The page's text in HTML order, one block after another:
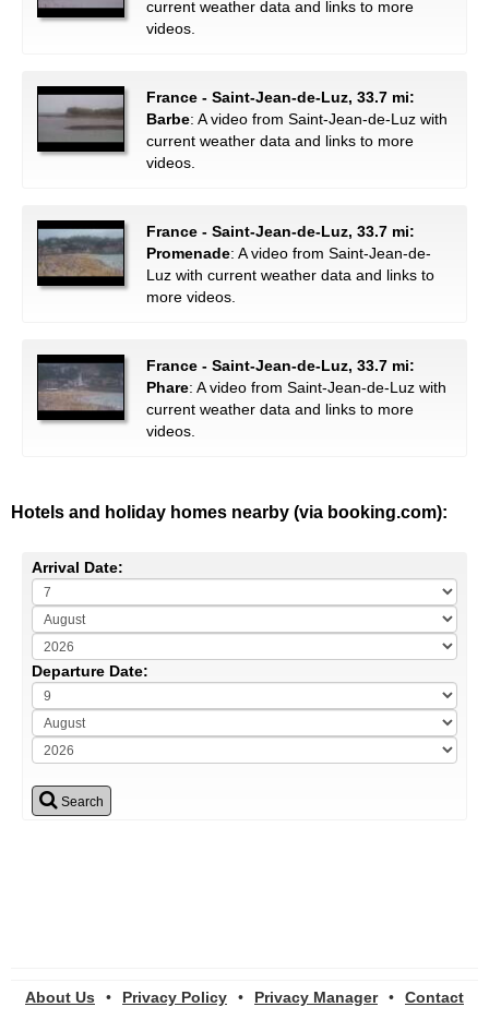
current weather data and links to more
videos.
France - Saint-Jean-de-Luz, 33.7 mi:
Barbe: A video from Saint-Jean-de-Luz with
current weather data and links to more
videos.
France - Saint-Jean-de-Luz, 33.7 mi:
Promenade: A video from Saint-Jean-de-
Luz with current weather data and links to
more videos.
France - Saint-Jean-de-Luz, 33.7 mi:
Phare: A video from Saint-Jean-de-Luz with
current weather data and links to more
videos.
Hotels and holiday homes nearby (via booking.com):
Arrival Date:
Departure Date:
Search
About Us • Privacy Policy • Privacy Manager • Contact